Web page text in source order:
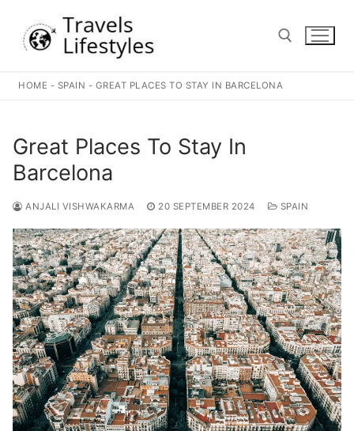
content
HOME - SPAIN - GREAT PLACES TO STAY IN BARCELONA
Great Places To Stay In
Barcelona
ANJALI VISHWAKARMA 20 SEPTEMBER 2024 SPAIN